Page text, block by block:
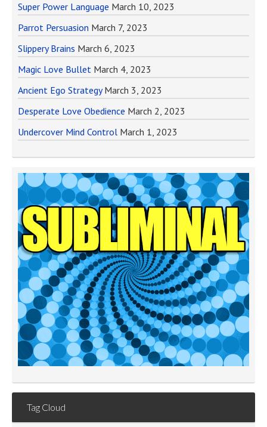
Super Power Language March 10, 2023
Parrot Persuasion March 7, 2023
Slippery Brains March 6, 2023
Magic Love Bullet March 4, 2023
Ancient Ego Strategy March 3, 2023
Desperate Love Obedience March 2, 2023
Undercover Mind Control March 1, 2023
Tag Cloud